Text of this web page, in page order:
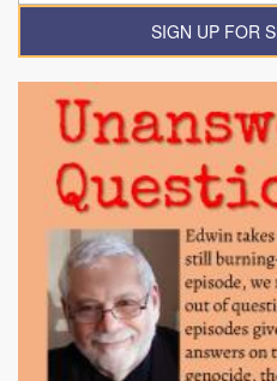
SIGN UP FOR